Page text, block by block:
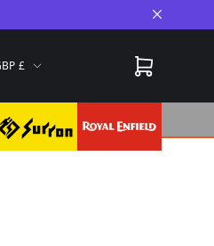
Close